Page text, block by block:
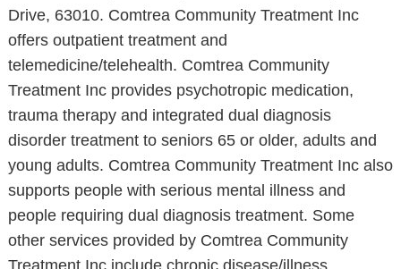
Drive, 63010. Comtrea Community Treatment Inc
offers outpatient treatment and
telemedicine/telehealth. Comtrea Community
Treatment Inc provides psychotropic medication,
trauma therapy and integrated dual diagnosis
disorder treatment to seniors 65 or older, adults and
young adults. Comtrea Community Treatment Inc also
supports people with serious mental illness and
people requiring dual diagnosis treatment. Some
other services provided by Comtrea Community
Treatment Inc include chronic disease/illness